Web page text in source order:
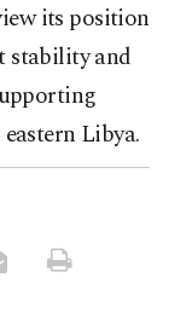
its position
stability and
Libya.